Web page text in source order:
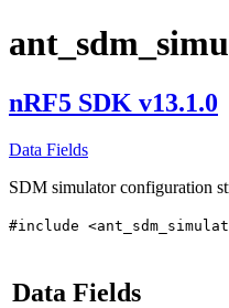
nRF5 SDK v13.1.0
Data Fields
SDM simulator configuration
#include
Data Fields